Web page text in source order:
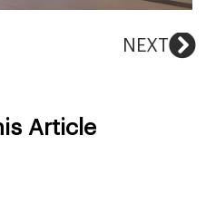
NEXT
Article